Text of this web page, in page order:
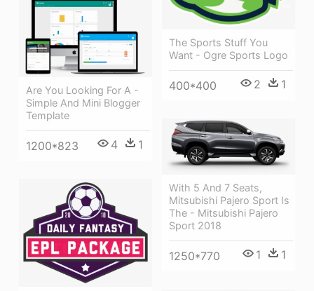
The Sports Stuff You
Want - Ogre Sports Logo
400*400 2 1
Are You Looking For A -
Simple And Mini Blogger
Template
1200*823 4 1
With 5 And 7 Seats,
Mitsubishi Pajero Sport Is
The - Mitsubishi Pajero
Sport 2018
1250*770 1 1